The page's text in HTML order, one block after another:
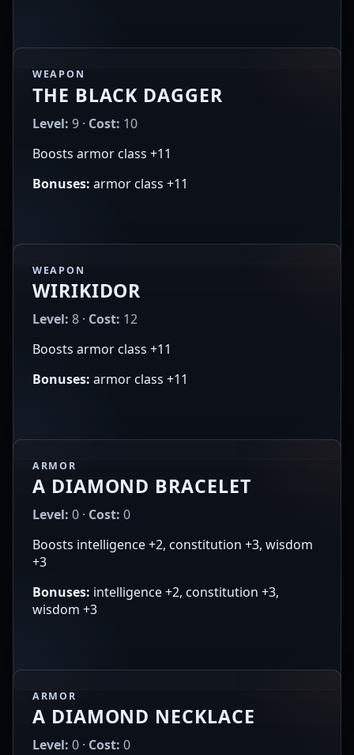
WEAPON
THE BLACK DAGGER
Level: 9 · Cost: 10
Boosts armor class +11
Bonuses: armor class +11
WEAPON
WIRIKIDOR
Level: 8 · Cost: 12
Boosts armor class +11
Bonuses: armor class +11
ARMOR
A DIAMOND BRACELET
Level: 0 · Cost: 0
Boosts intelligence +2, constitution +3, wisdom
+3
Bonuses: intelligence +2, constitution +3,
wisdom +3
ARMOR
A DIAMOND NECKLACE
Level: 0 · Cost: 0